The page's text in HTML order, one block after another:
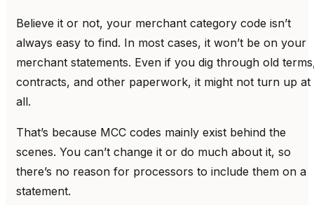
Believe it or not, your merchant category code isn’t
always easy to find. In most cases, it won’t be on your
merchant statements. Even if you dig through old
contracts, and other paperwork, it might not turn up at
all.
That’s because MCC codes mainly exist behind the
scenes. You can’t change it or do much about it, so
there’s no reason for processors to include them on a
statement.